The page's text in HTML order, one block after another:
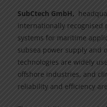
SubCtech GmbH,
internationally recognised
systems for maritime
subsea power supply and
technologies are widely
offshore industries, and
reliability and efficiency